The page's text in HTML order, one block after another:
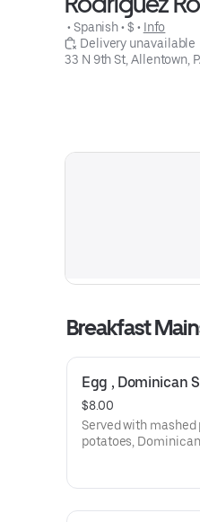
• Spanish • $ • Info
Delivery unavailable
33 N 9th St, Allentown,
Breakfast
Egg , Dominican
$8.00
Served with mashed
potatoes,